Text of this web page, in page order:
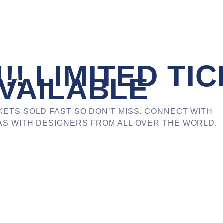
LIMITED
SOLD FAST SO DON’T MISS. CONNECT WITH
WITH DESIGNERS FROM ALL OVER THE WORLD.